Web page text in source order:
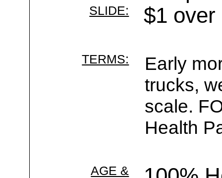
SLIDE: $1 over
TERMS:
Early
trucks,
scale.
Health
AGE &